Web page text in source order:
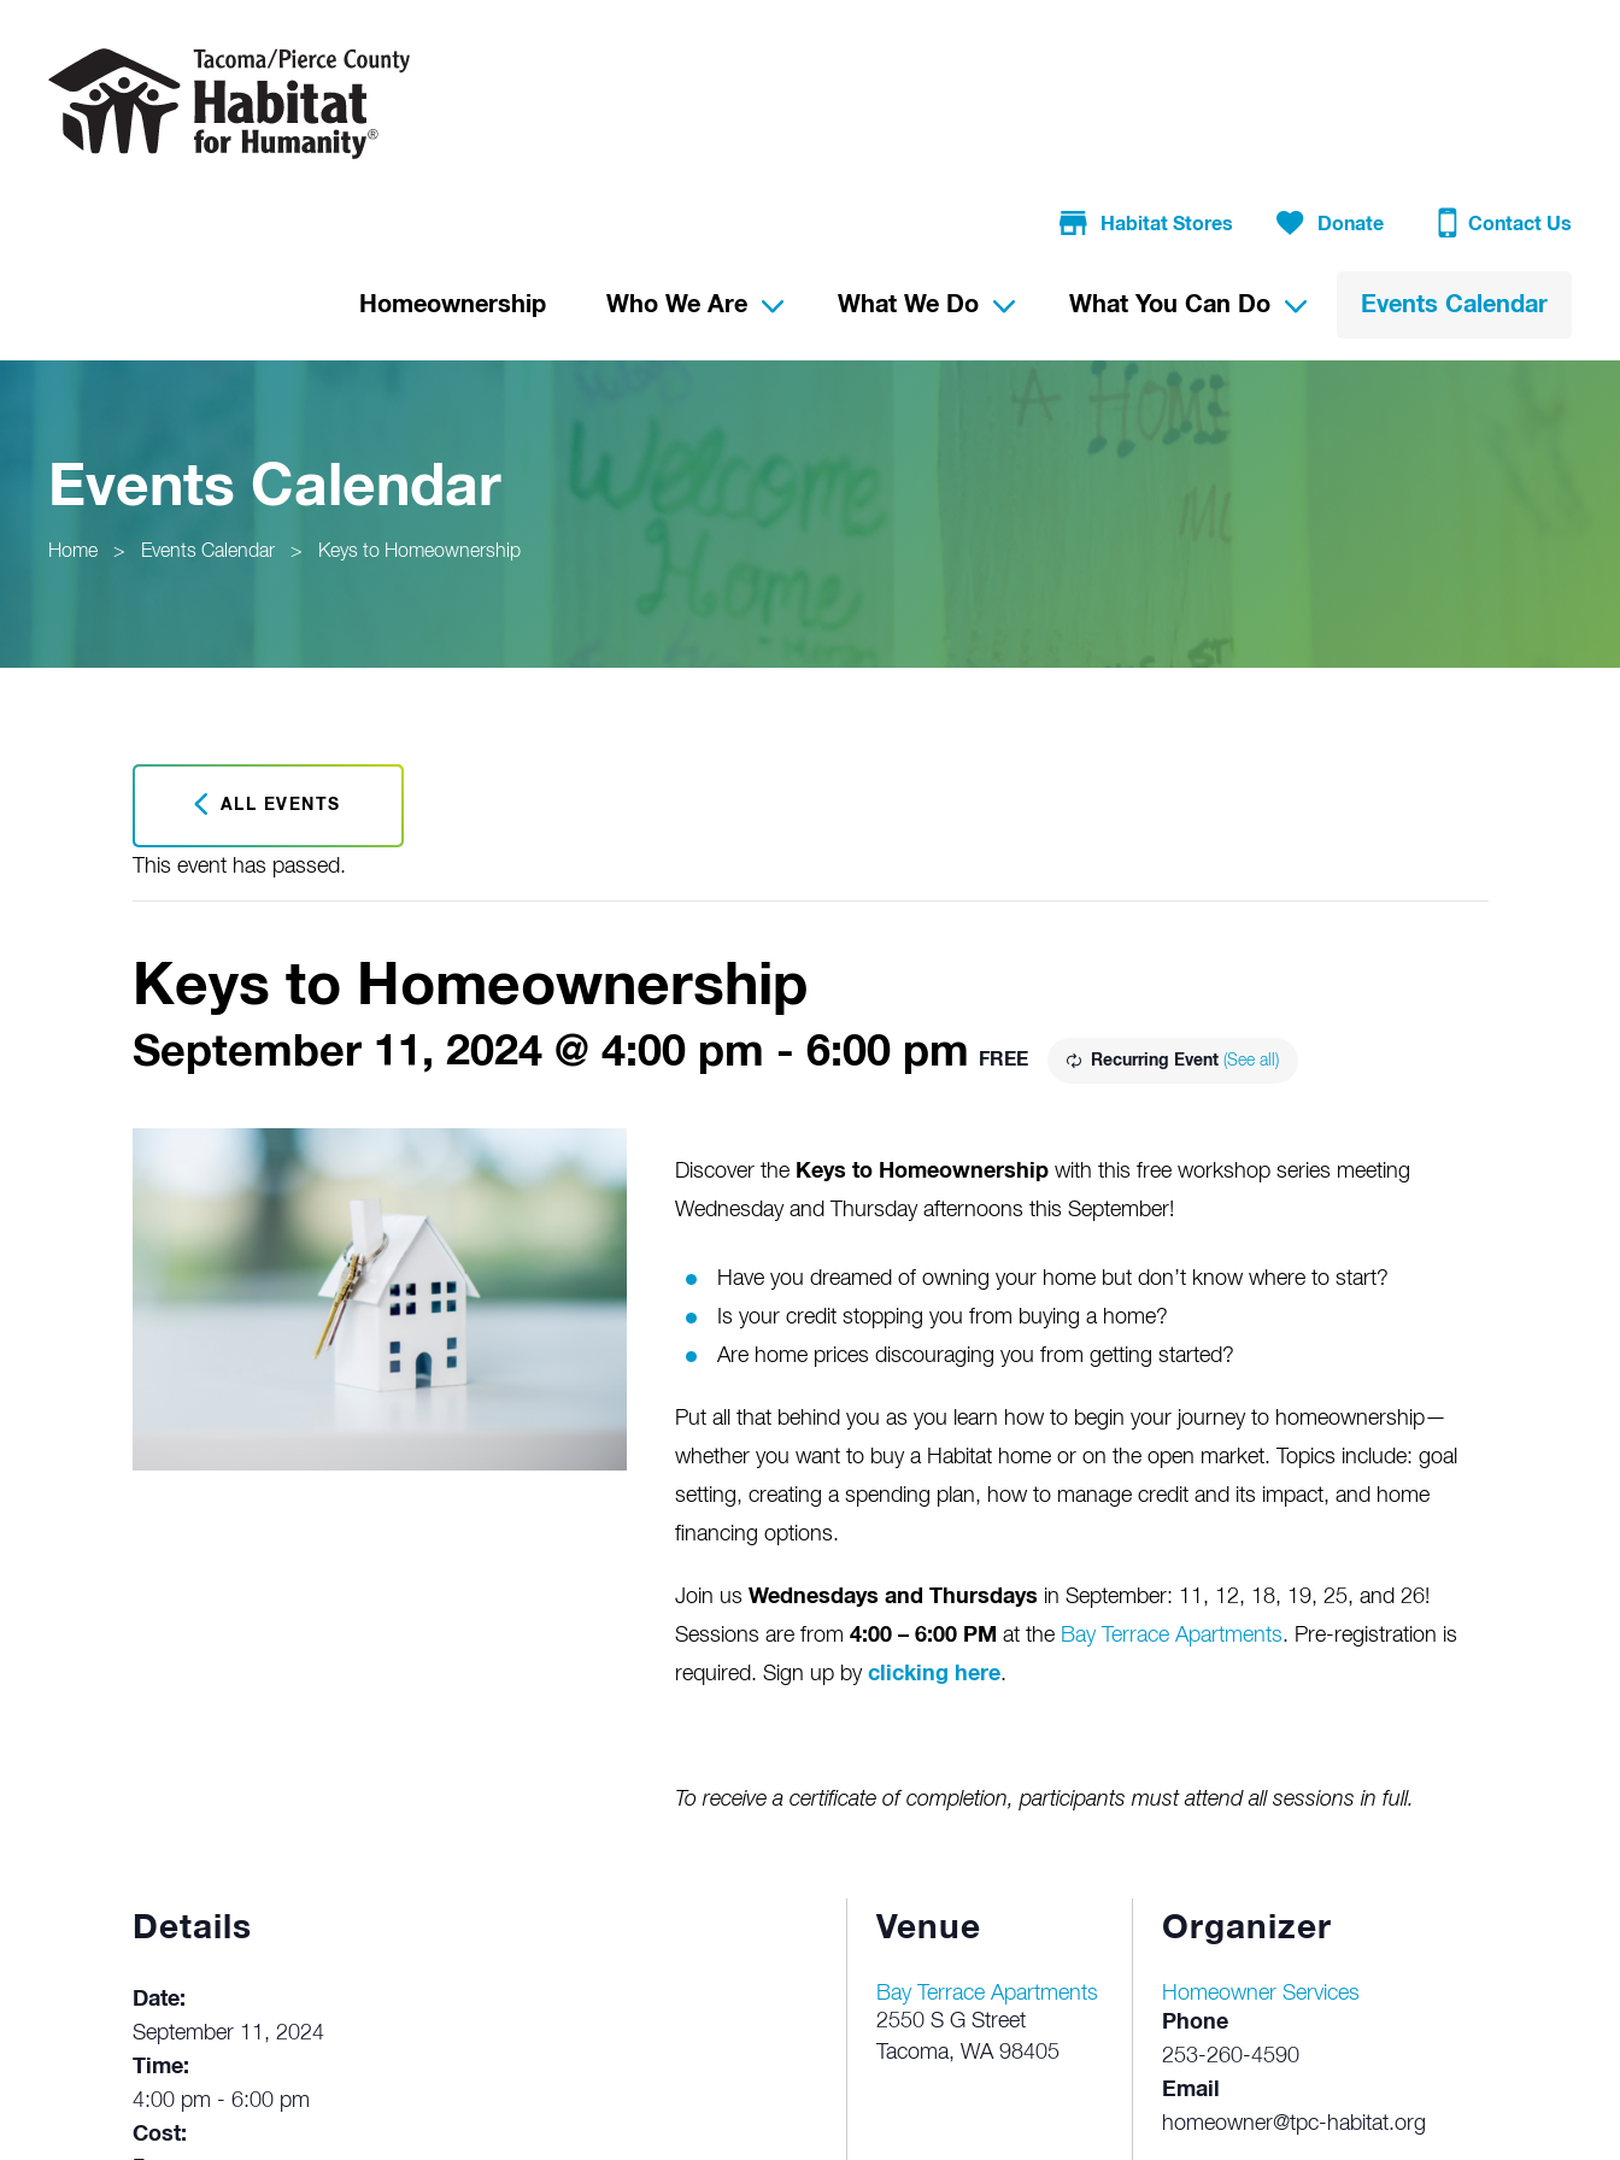
Habitat Stores Donate Contact Us
Homeownership Who We Are What We Do What You Can Do Events Calendar
Events Calendar
Home > Events Calendar > Keys to Homeownership
ALL EVENTS
This event has passed.
Keys to Homeownership
September 11, 2024 @ 4:00 pm - 6:00 pm Recurring Event (See all)
FREE
Discover the Keys to Homeownershipwith this free workshop series meeting
Wednesday and Thursday afternoons this September!
Have you dreamed of owning your home but don’t know where to start?
Is your credit stopping you from buying a home?
Are home prices discouraging you from getting started?
Put all that behind you as you learn how to begin your journey to homeownership—
whether you want to buy a Habitat home or on the open market. Topics include: goal
setting, creating a spending plan, how to manage credit and its impact, and home
financing options.
Join us Wednesdays and Thursdays in September: 11, 12, 18, 19, 25, and 26!
Sessions are from 4:00 – 6:00 PM at the Bay Terrace Apartments. Pre-registration is
required. Sign up by clicking here.
To receive a certificate of completion, participants must attend all sessions in full.
Details
Date:
September 11, 2024
Time:
4:00 pm - 6:00 pm
Cost:
Venue
Bay Terrace Apartments
2550 S G Street
Tacoma, WA 98405
Organizer
Homeowner Services
Phone
253-260-4590
Email
homeowner@tpc-habitat.org